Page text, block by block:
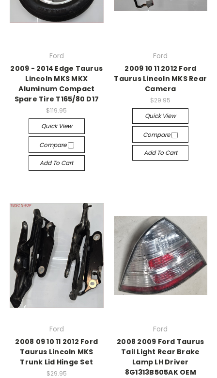
Ford
2009 - 2014 Edge Taurus
Lincoln MKS MKX
Aluminum Compact
Spare Tire T165/80 D17
$119.95
Quick View
Compare
Add To Cart
Ford
2009 10 11 2012 Ford
Taurus Lincoln MKS Rear
Camera
$29.95
Quick View
Compare
Add To Cart
Ford
2008 09 10 11 2012 Ford
Taurus Lincoln MKS
Trunk Lid Hinge Set
$29.95
Ford
2008 2009 Ford Taurus
Tail Light Rear Brake
Lamp LH Driver
8G1313B505AK OEM